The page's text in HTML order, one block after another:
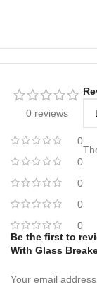
0 reviews
0
0
0
0
0
Be the first to
With Glass
Your email